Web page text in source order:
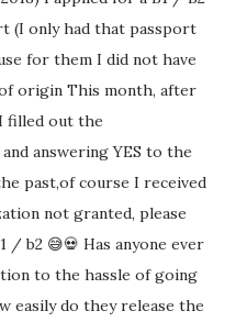
(I only had that passport
for them I did not have
origin This month, after
filled out the
answering YES to the
past,of course I received
not granted, please
/ b2 😅💀 Has anyone ever
to the hassle of going
easily do they release the